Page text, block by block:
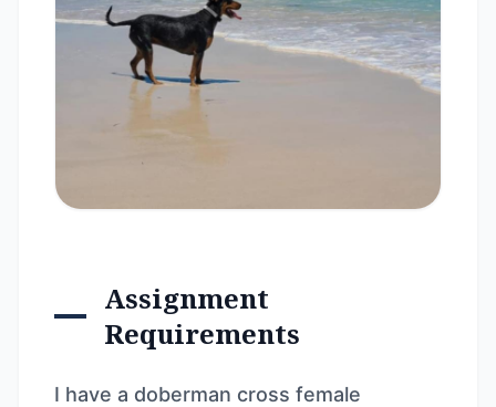
Assignment
Requirements
I have a doberman cross female